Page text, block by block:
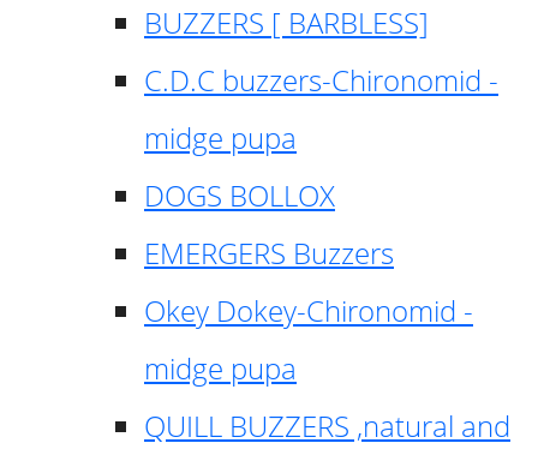
BUZZERS [ BARBLESS]
C.D.C buzzers-Chironomid -
midge pupa
DOGS BOLLOX
EMERGERS Buzzers
Okey Dokey-Chironomid -
midge pupa
QUILL BUZZERS ,natural and